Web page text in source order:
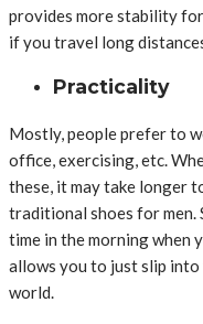
provides more stability
if you travel long
Practicality
Mostly, people prefer to
office, exercising, etc.
these, it may take longer
traditional shoes for men.
time in the morning when
allows you to just slip
world.